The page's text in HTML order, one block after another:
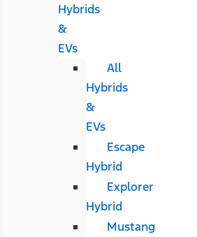
Hybrids
&
EVs
All
Hybrids
&
EVs
Escape
Hybrid
Explorer
Hybrid
Mustang